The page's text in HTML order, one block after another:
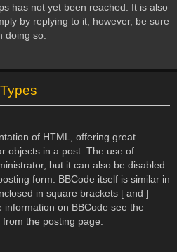
has not yet been reached. It is also
by replying to it, however, be sure
doing so.
of HTML, offering great
objects in a post. The use of
but it can also be disabled
form. BBCode itself is similar in
in square brackets [ and ]
on BBCode see the
the posting page.